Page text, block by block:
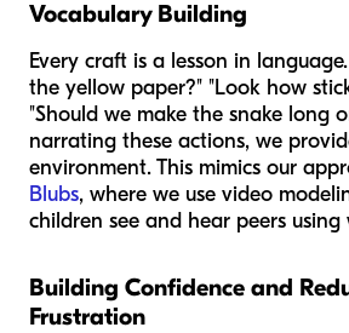
Vocabulary Building
Every craft is a lesson in
the yellow paper?" "Look how
"Should we make the snake long
narrating these actions, we
environment. This mimics our
Blubs, where we use video
children see and hear peers
Building Confidence and
Frustration